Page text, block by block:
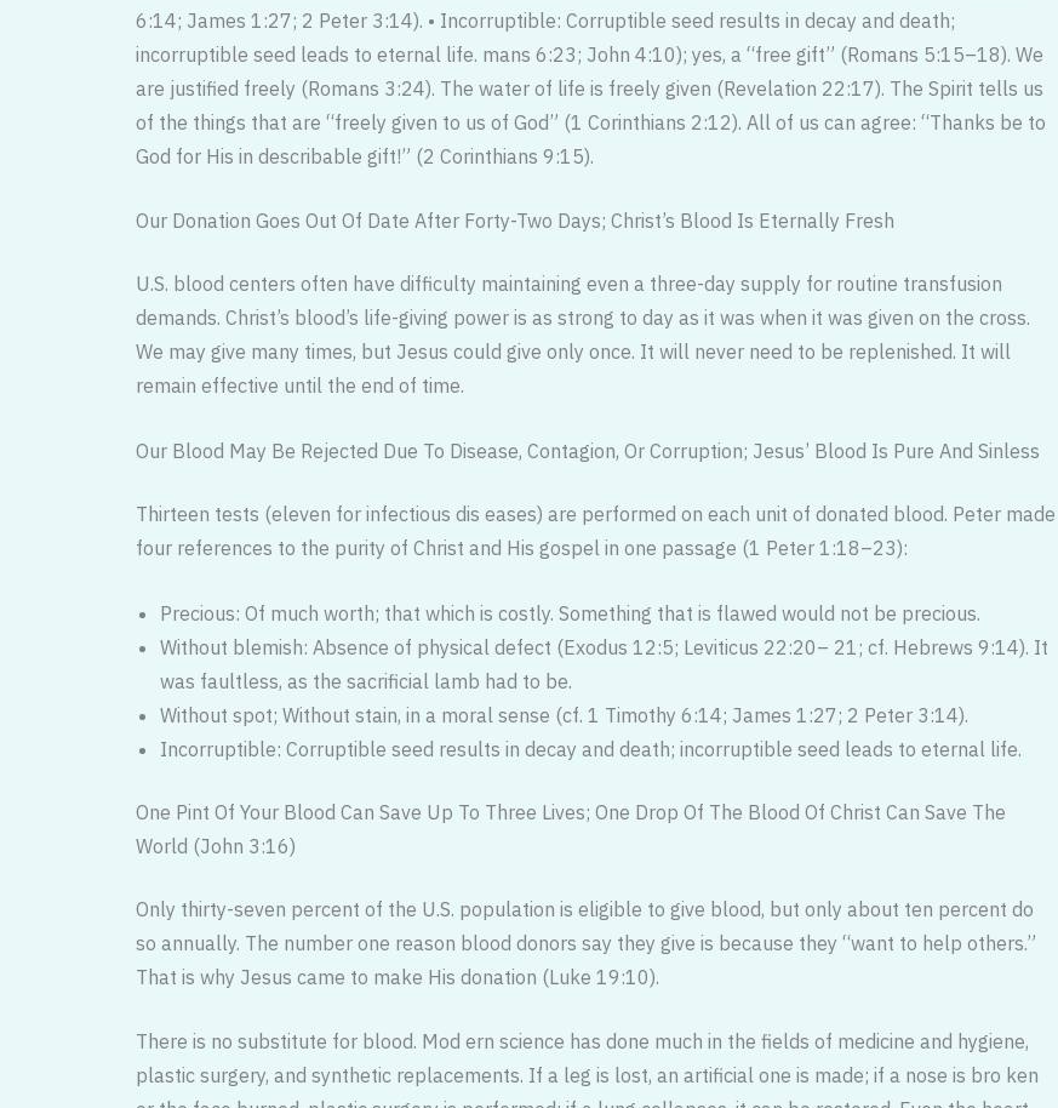
6:14; James 1:27; 2 Peter 3:14). • Incorruptible: Corruptible seed results in decay and death;
incorruptible seed leads to eternal life. mans 6:23; John 4:10); yes, a “free gift” (Romans 5:15–18). We
are justified freely (Romans 3:24). The water of life is freely given (Revelation 22:17). The Spirit tells us
of the things that are “freely given to us of God” (1 Corinthians 2:12). All of us can agree: “Thanks be to
God for His in describable gift!” (2 Corinthians 9:15).
Our Donation Goes Out Of Date After Forty-Two Days; Christ’s Blood Is Eternally Fresh
U.S. blood centers often have difficulty maintaining even a three-day supply for routine transfusion
demands. Christ’s blood’s life-giving power is as strong to day as it was when it was given on the cross.
We may give many times, but Jesus could give only once. It will never need to be replenished. It will
remain effective until the end of time.
Our Blood May Be Rejected Due To Disease, Contagion, Or Corruption; Jesus’ Blood Is Pure And Sinless
Thirteen tests (eleven for infectious dis eases) are performed on each unit of donated blood. Peter made
four references to the purity of Christ and His gospel in one passage (1 Peter 1:18–23):
Precious: Of much worth; that which is costly. Something that is flawed would not be precious.
Without blemish: Absence of physical defect (Exodus 12:5; Leviticus 22:20– 21; cf. Hebrews 9:14). It
was faultless, as the sacrificial lamb had to be.
Without spot; Without stain, in a moral sense (cf. 1 Timothy 6:14; James 1:27; 2 Peter 3:14).
Incorruptible: Corruptible seed results in decay and death; incorruptible seed leads to eternal life.
One Pint Of Your Blood Can Save Up To Three Lives; One Drop Of The Blood Of Christ Can Save The
World (John 3:16)
Only thirty-seven percent of the U.S. population is eligible to give blood, but only about ten percent do
so annually. The number one reason blood donors say they give is because they “want to help others.”
That is why Jesus came to make His donation (Luke 19:10).
There is no substitute for blood. Mod ern science has done much in the fields of medicine and hygiene,
plastic surgery, and synthetic replacements. If a leg is lost, an artificial one is made; if a nose is bro ken